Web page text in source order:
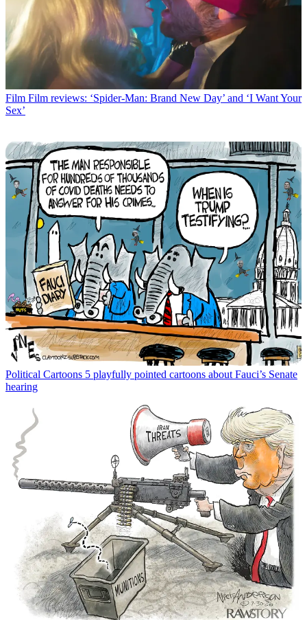
Film Film reviews: ‘Spider-Man: Brand New Day’ and ‘I Want Your
Sex’
Political Cartoons 5 playfully pointed cartoons about Fauci’s Senate
hearing